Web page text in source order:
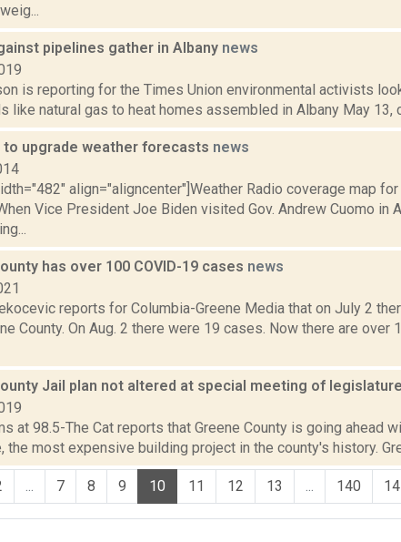
pipelines gather in Albany news
is reporting for the Times Union environmental activists
like natural gas to heat homes assembled in Albany May 13,
to upgrade weather forecasts news
align="aligncenter"]Weather Radio coverage map for
Vice President Joe Biden visited Gov. Andrew Cuomo in
has over 100 COVID-19 cases news
reports for Columbia-Greene Media that on July 2
County. On Aug. 2 there were 19 cases. Now there are over
Jail plan not altered at special meeting of legislature
at 98.5-The Cat reports that Greene County is going ahead
the most expensive building project in the county's history.
7 8 9 10 11 12 13 140